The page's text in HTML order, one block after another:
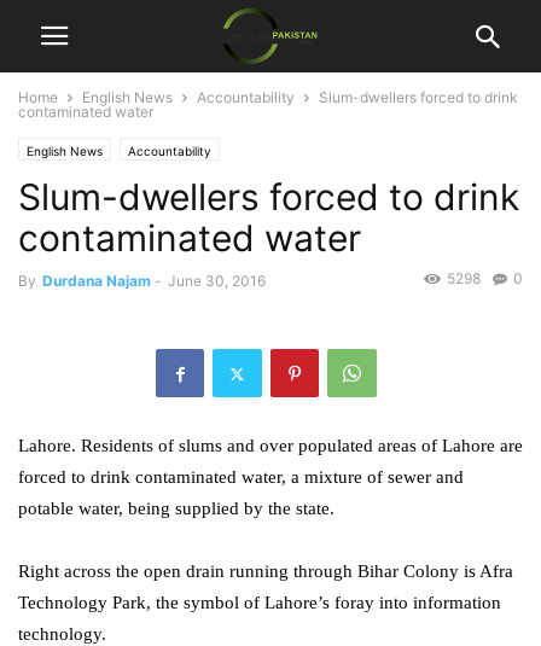
Home English News Accountability
Slum-dwellers forced to drink
contaminated water
English News Accountability
Slum-dwellers forced to drink
contaminated water
By Durdana Najam - June 30, 2016 0
5298
Lahore. Residents of slums and over populated areas of Lahore are
forced to drink contaminated water, a mixture of sewer and
potable water, being supplied by the state.
Right across the open drain running through Bihar Colony is Afra
Technology Park, the symbol of Lahore’s foray into information
technology.